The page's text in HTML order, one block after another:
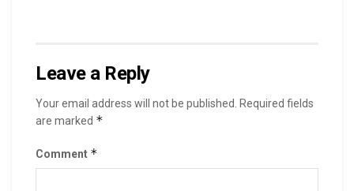
Leave a Reply
Your email address will not be published.
Required fields
are marked *
Comment *